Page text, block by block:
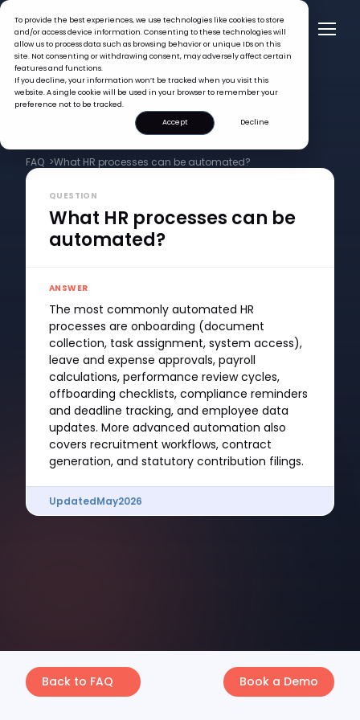
To provide the best experiences, we use technologies like cookies to store
and/or access device information. Consenting to these technologies will
allow us to process data such as browsing behavior or unique IDs on this
site. Not consenting or withdrawing consent, may adversely affect certain
features and functions.
If you decline, your information won’t be tracked when you visit this
website. A single cookie will be used in your browser to remember your
preference not to be tracked.
Accept
Decline
FAQ >What HR processes can be automated?
QUESTION
What HR processes can be
automated?
ANSWER
The most commonly automated HR
processes are onboarding (document
collection, task assignment, system access),
leave and expense approvals, payroll
calculations, performance review cycles,
offboarding checklists, compliance reminders
and deadline tracking, and employee data
updates. More advanced automation also
covers recruitment workflows, contract
generation, and statutory contribution filings.
UpdatedMay2026
Back to FAQ Book a Demo